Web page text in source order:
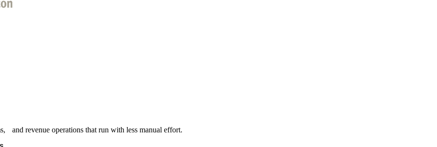
and revenue operations that run with less manual effort.